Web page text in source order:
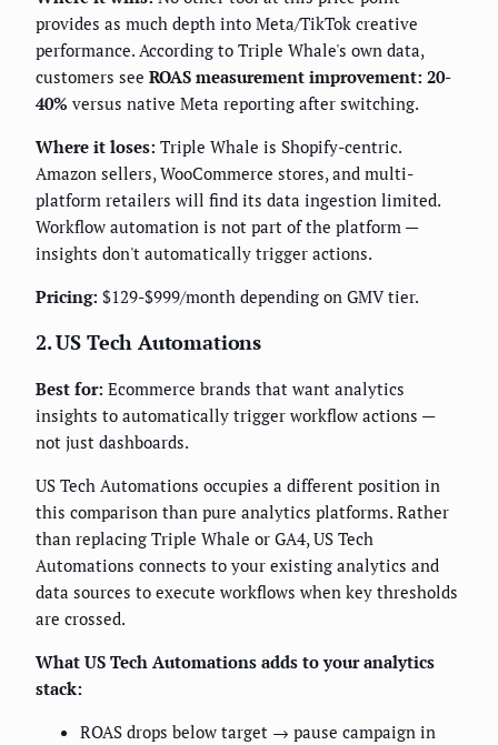
provides as much depth into Meta/TikTok creative
performance. According to Triple Whale's own data,
customers see ROAS measurement improvement: 20-
40% versus native Meta reporting after switching.
Where it loses: Triple Whale is Shopify-centric.
Amazon sellers, WooCommerce stores, and multi-
platform retailers will find its data ingestion limited.
Workflow automation is not part of the platform —
insights don't automatically trigger actions.
Pricing: $129-$999/month depending on GMV tier.
2. US Tech Automations
Best for: Ecommerce brands that want analytics
insights to automatically trigger workflow actions —
not just dashboards.
US Tech Automations occupies a different position in
this comparison than pure analytics platforms. Rather
than replacing Triple Whale or GA4, US Tech
Automations connects to your existing analytics and
data sources to execute workflows when key thresholds
are crossed.
What US Tech Automations adds to your analytics
stack:
ROAS drops below target → pause campaign in